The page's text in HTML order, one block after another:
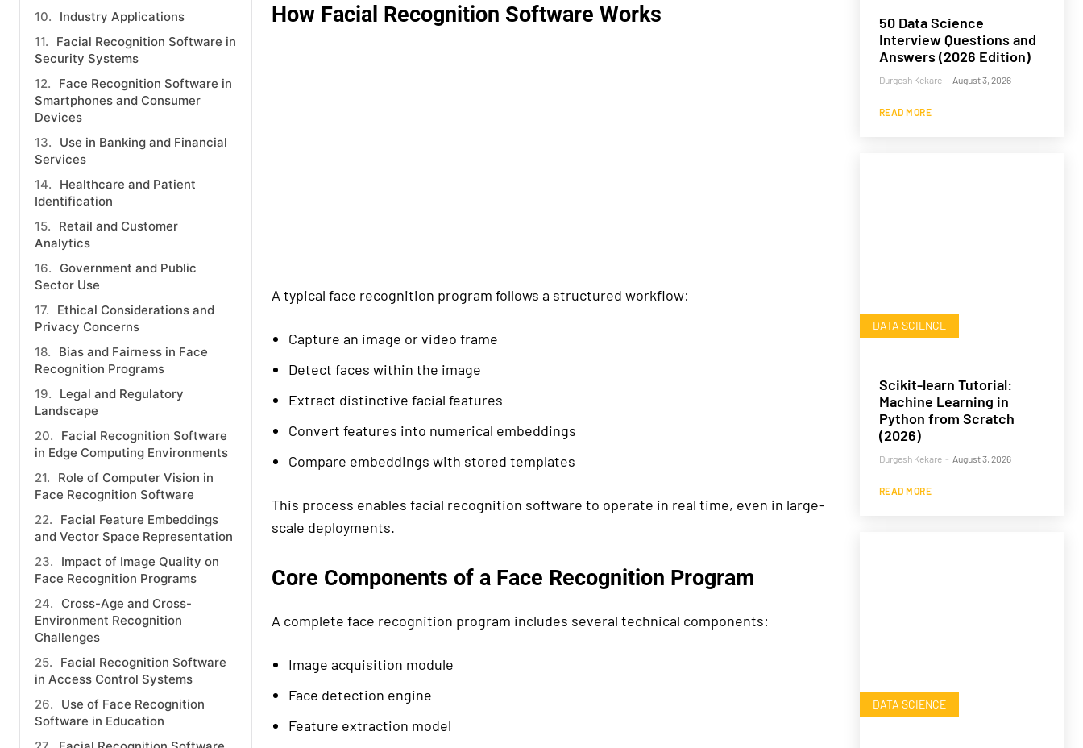
Industry Applications
Facial Recognition Software in
Security Systems
Face Recognition Software in
Smartphones and Consumer
Devices
Use in Banking and Financial
Services
Healthcare and Patient
Identification
Retail and Customer
Analytics
Government and Public
Sector Use
Ethical Considerations and
Privacy Concerns
Bias and Fairness in Face
Recognition Programs
Legal and Regulatory
Landscape
Facial Recognition Software
in Edge Computing Environments
Role of Computer Vision in
Face Recognition Software
Facial Feature Embeddings
and Vector Space Representation
Impact of Image Quality on
Face Recognition Programs
Cross-Age and Cross-
Environment Recognition
Challenges
Facial Recognition Software
in Access Control Systems
Use of Face Recognition
Software in Education
How Facial Recognition Software Works
A typical face recognition program follows a structured workflow:
Capture an image or video frame
Detect faces within the image
Extract distinctive facial features
Convert features into numerical embeddings
Compare embeddings with stored templates
This process enables facial recognition software to operate in real time, even in large-
scale deployments.
Core Components of a Face Recognition Program
A complete face recognition program includes several technical components:
Image acquisition module
Face detection engine
Feature extraction model
50 Data Science
Interview Questions and
Answers (2026 Edition)
Durgesh Kekare - August 3, 2026
READ MORE
DATA SCIENCE
Scikit-learn Tutorial:
Machine Learning in
Python from Scratch
(2026)
Durgesh Kekare - August 3, 2026
READ MORE
DATA SCIENCE